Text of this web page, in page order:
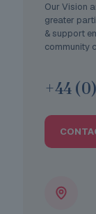
Our Vision
greater
& support
community
+44